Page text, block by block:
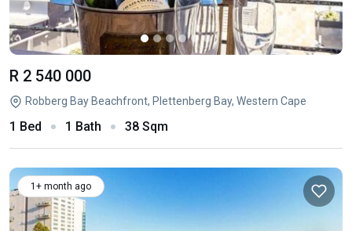
R 2 540 000
Robberg Bay Beachfront, Plettenberg Bay, Western Cape
1 Bed 1 Bath 38 Sqm
1+ month ago